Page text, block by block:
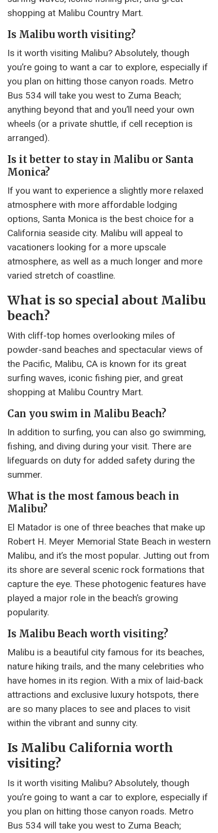
shopping at Malibu Country Mart.
Is Malibu worth visiting?
Is it worth visiting Malibu? Absolutely, though
you’re going to want a car to explore, especially if
you plan on hitting those canyon roads. Metro
Bus 534 will take you west to Zuma Beach;
anything beyond that and you’ll need your own
wheels (or a private shuttle, if cell reception is
arranged).
Is it better to stay in Malibu or Santa
Monica?
If you want to experience a slightly more relaxed
atmosphere with more affordable lodging
options, Santa Monica is the best choice for a
California seaside city. Malibu will appeal to
vacationers looking for a more upscale
atmosphere, as well as a much longer and more
varied stretch of coastline.
What is so special about Malibu
beach?
With cliff-top homes overlooking miles of
powder-sand beaches and spectacular views of
the Pacific, Malibu, CA is known for its great
surfing waves, iconic fishing pier, and great
shopping at Malibu Country Mart.
Can you swim in Malibu Beach?
In addition to surfing, you can also go swimming,
fishing, and diving during your visit. There are
lifeguards on duty for added safety during the
summer.
What is the most famous beach in
Malibu?
El Matador is one of three beaches that make up
Robert H. Meyer Memorial State Beach in western
Malibu, and it’s the most popular. Jutting out from
its shore are several scenic rock formations that
capture the eye. These photogenic features have
played a major role in the beach’s growing
popularity.
Is Malibu Beach worth visiting?
Malibu is a beautiful city famous for its beaches,
nature hiking trails, and the many celebrities who
have homes in its region. With a mix of laid-back
attractions and exclusive luxury hotspots, there
are so many places to see and places to visit
within the vibrant and sunny city.
Is Malibu California worth
visiting?
Is it worth visiting Malibu? Absolutely, though
you’re going to want a car to explore, especially if
you plan on hitting those canyon roads. Metro
Bus 534 will take you west to Zuma Beach;